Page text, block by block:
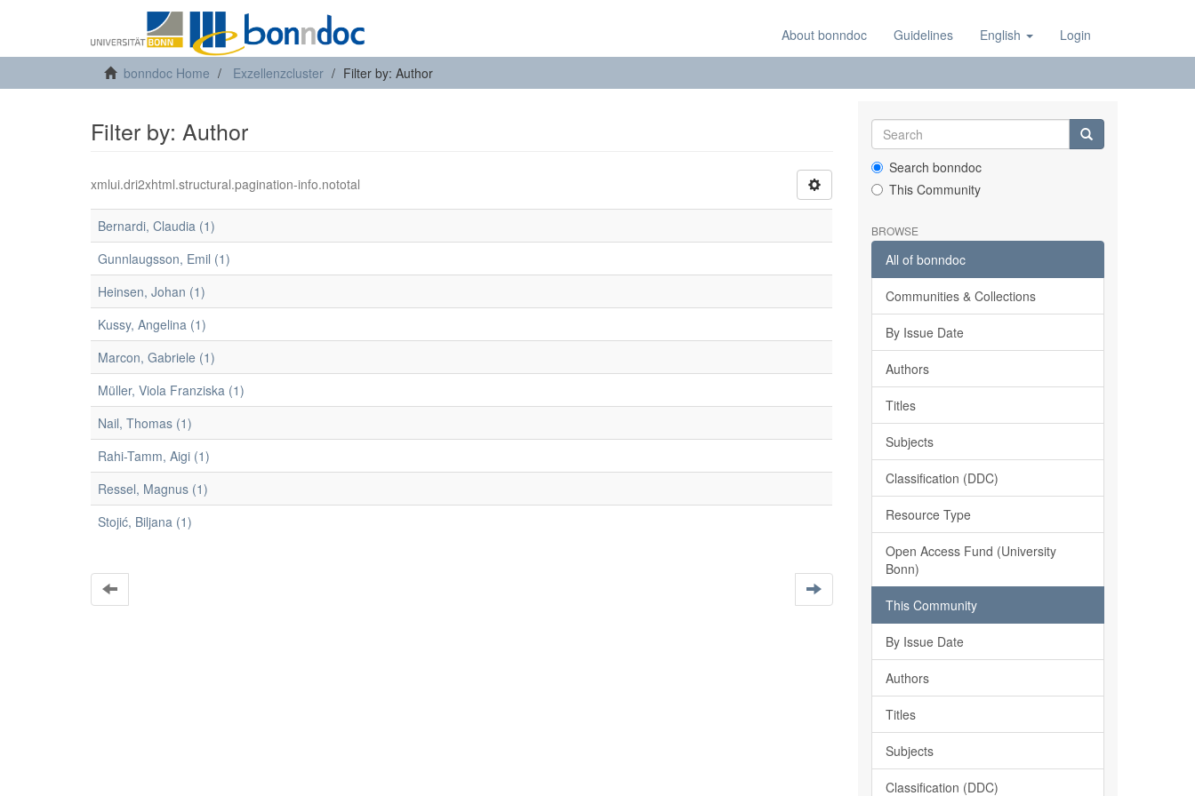
About bonndoc Guidelines English Login
bonndoc Home Exzellenzcluster Filter by: Author
Filter by: Author
xmlui.dri2xhtml.structural.pagination-info.nototal
Bernardi, Claudia (1)
Gunnlaugsson, Emil (1)
Heinsen, Johan (1)
Kussy, Angelina (1)
Marcon, Gabriele (1)
Müller, Viola Franziska (1)
Nail, Thomas (1)
Rahi-Tamm, Aigi (1)
Ressel, Magnus (1)
Stojić, Biljana (1)
Search bonndoc
This Community
BROWSE
All of bonndoc
Communities & Collections
By Issue Date
Authors
Titles
Subjects
Classification (DDC)
Resource Type
Open Access Fund (University
Bonn)
This Community
By Issue Date
Authors
Titles
Subjects
Classification (DDC)